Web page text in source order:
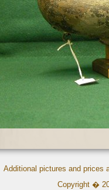
Additional pictures and
Copyright �